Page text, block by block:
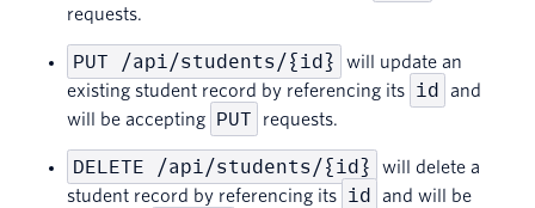
requests.
PUT /api/students/{id}
will update an
existing student record by referencing its
id
and
will be accepting
PUT requests.
DELETE /api/students/{id}
will delete a
student record by referencing its
id
and will be